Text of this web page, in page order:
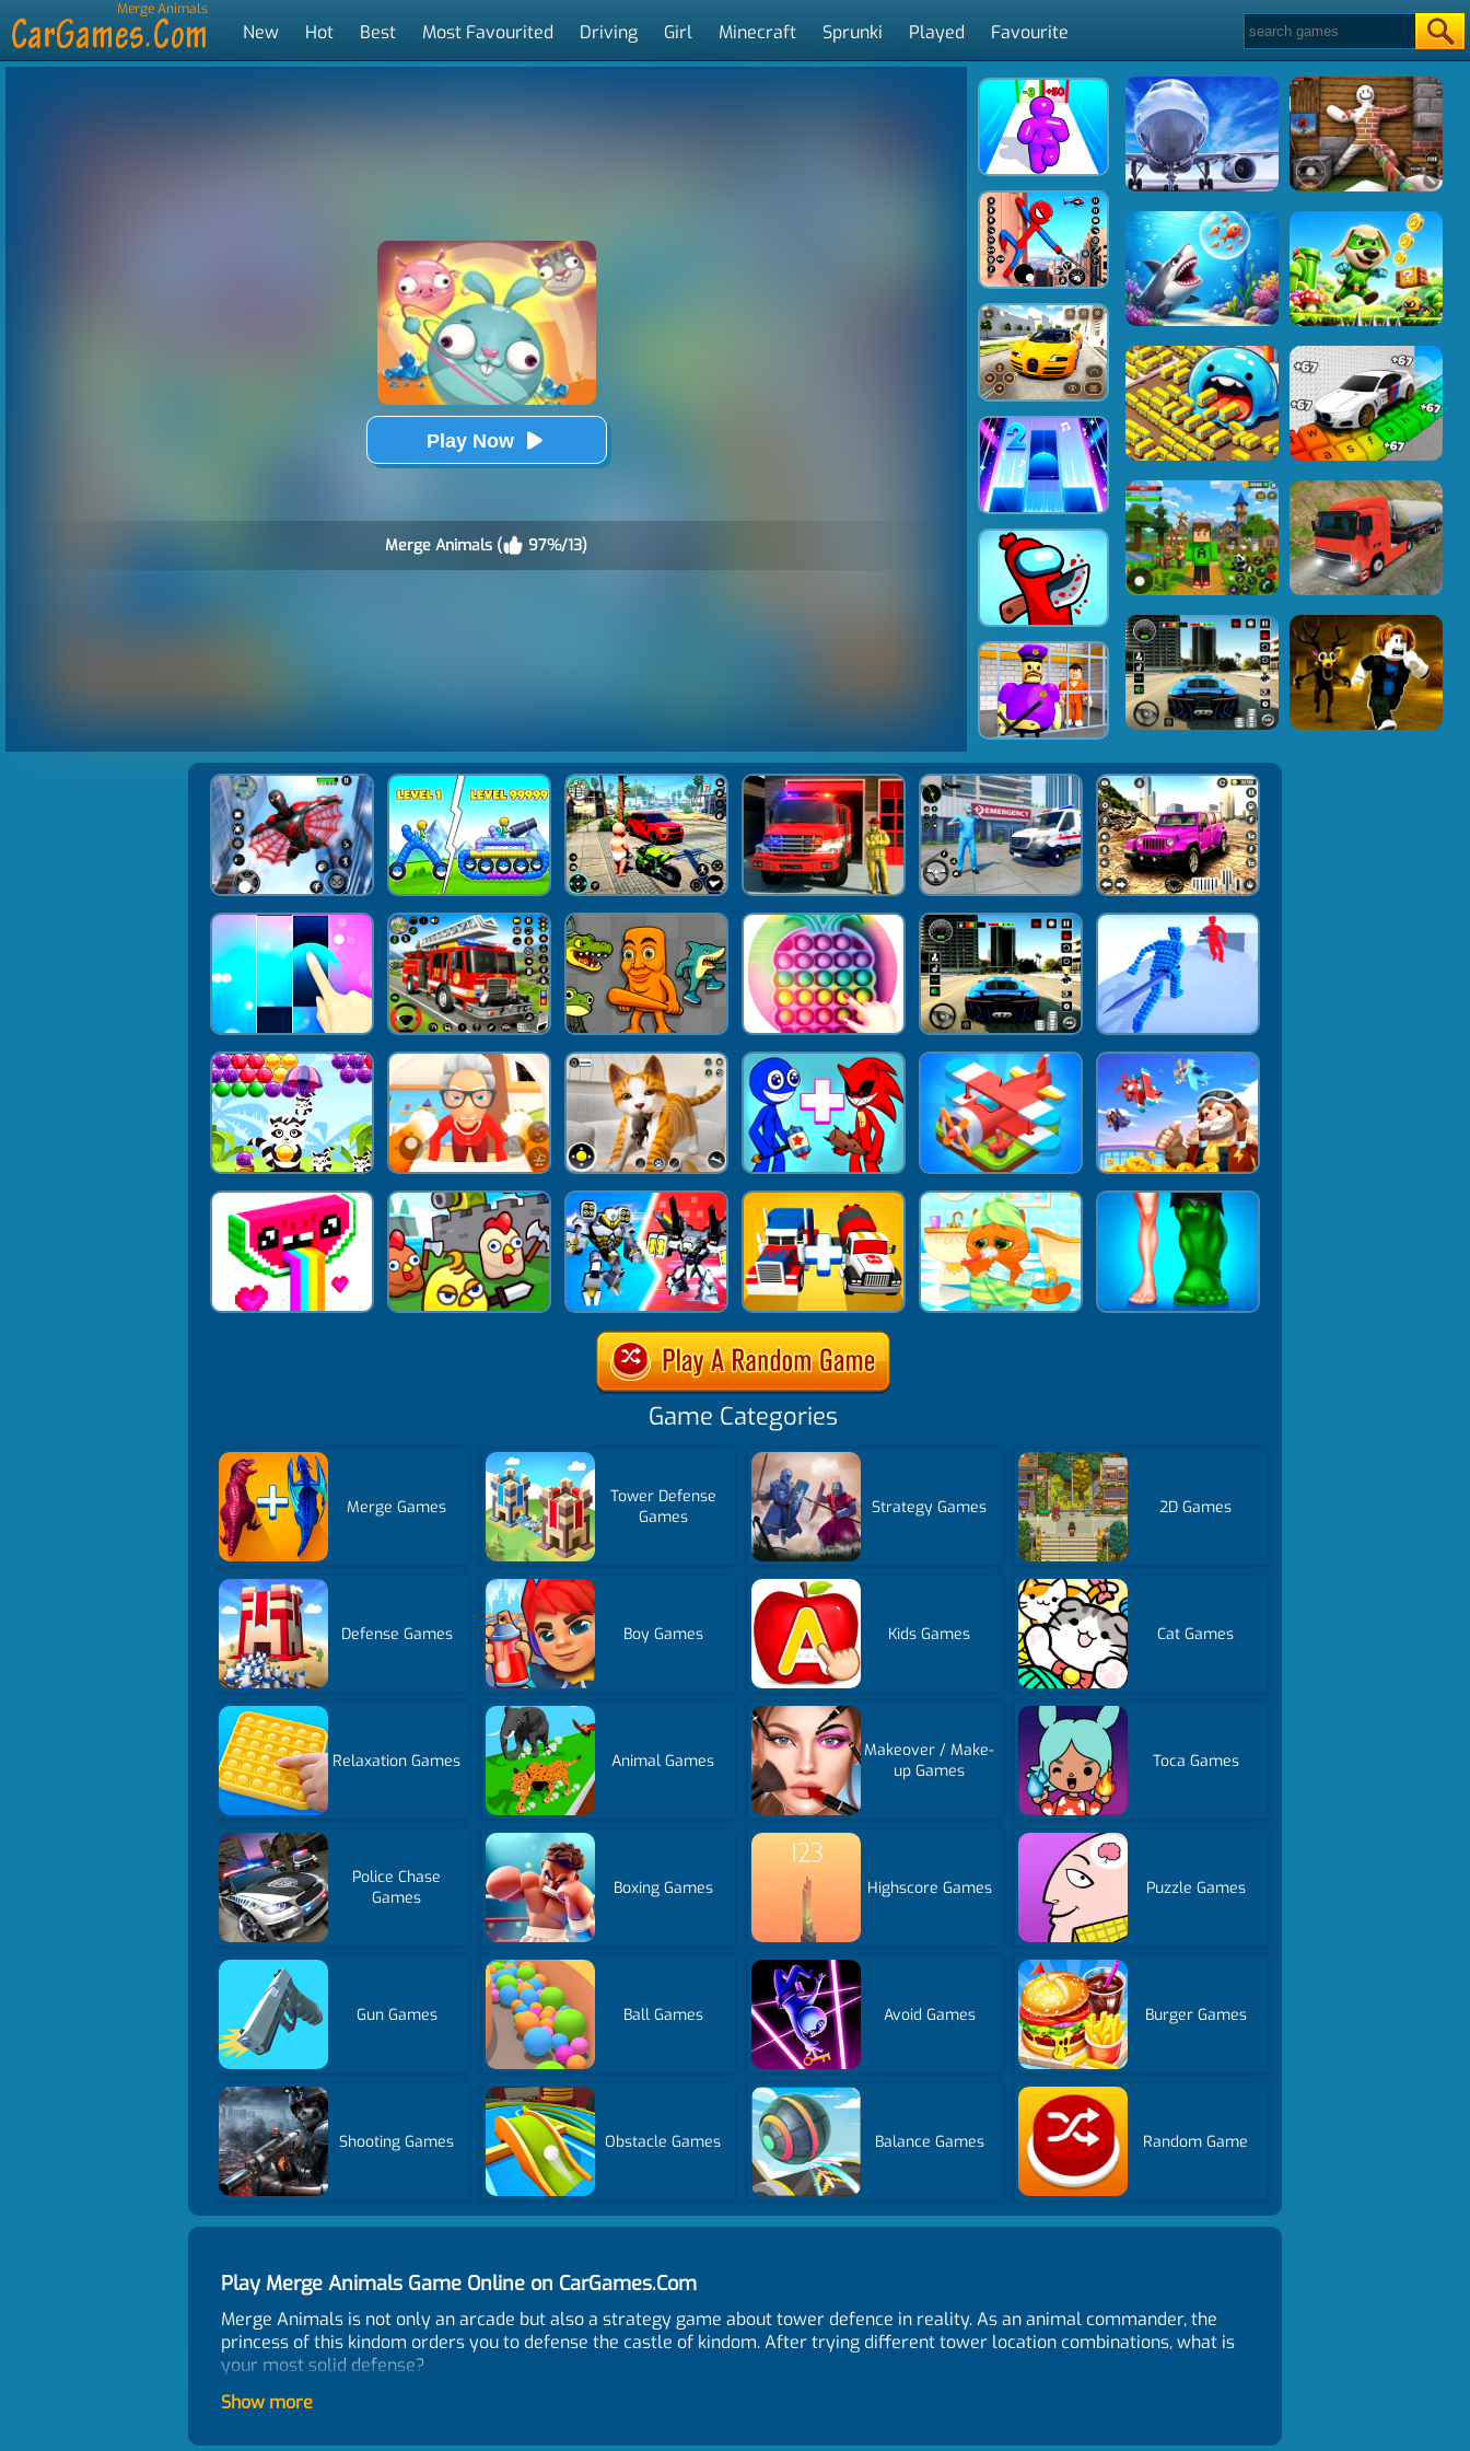
Merge Animals
New Hot Best Most Favourited Driving Girl Minecraft Sprunki Played Favourite
Play Now
Merge Animals ( 97%/13)
Game Categories
Merge Games
Tower Defense
Games
Strategy Games 2D Games
Defense Games Boy Games Kids Games Cat Games
Relaxation Games Animal Games
Makeover / Make-
up Games
Toca Games
Police Chase
Games
Boxing Games Highscore Games Puzzle Games
Gun Games Ball Games Avoid Games Burger Games
Shooting Games Obstacle Games Balance Games Random Game
Play Merge Animals Game Online on CarGames.Com
Merge Animals is not only an arcade but also a strategy game about tower defence in reality. As an animal commander, the
princess of this kindom orders you to defense the castle of kindom. After trying different tower location combinations, what is
your most solid defense?
Control
Show more